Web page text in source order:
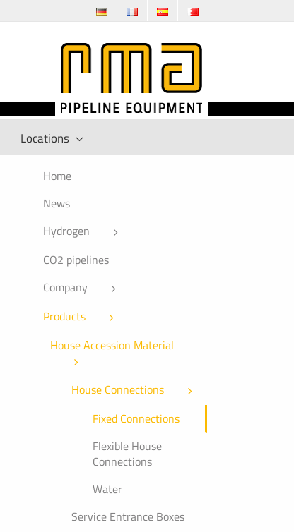
Locations
Home
News
Hydrogen
CO2 pipelines
Company
Products
House Accession Material
House Connections
Fixed Connections
Flexible House
Connections
Water
Service Entrance Boxes